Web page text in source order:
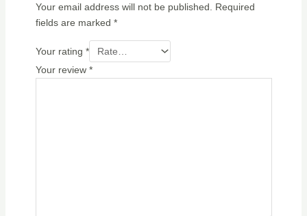
Your email address will not be published.
Required
fields are marked *
Your rating *
Your review *